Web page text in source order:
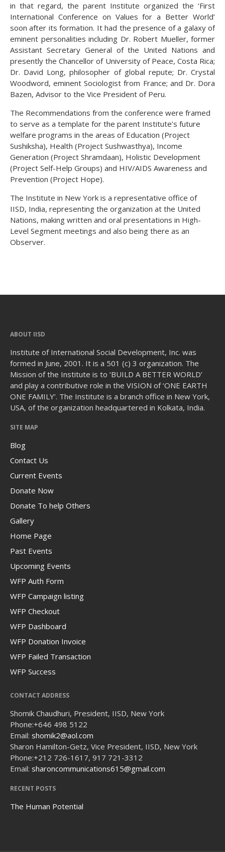
in that regard, the parent Institute organized the ‘First
International Conference on Values for a Better World’
soon after its formation. It had the presence of a galaxy of
eminent personalities including Dr. Robert Mueller, former
Assistant Secretary General of the United Nations and
presently the Chancellor of University of Peace, Costa Rica;
Dr. David Long, philosopher of global repute; Dr. Crystal
Woodword, eminent Sociologist from France; and Dr. Dora
Bazen, Advisor to the Vice President of Peru.
The Recommendations from the conference were framed
to serve as a template for the parent Institute’s future
welfare programs in the areas of Education (Project
Sushiksha), Health (Project Sushwasthya), Income
Generation (Project Shramdaan), Holistic Development
(Project Self-Help Groups) and HIV/AIDS Awareness and
Prevention (Project Hope).
The Institute in New York is a representative office of
IISD, India, representing the organization at the United
Nations, making written and oral presentations in High-
Level Segment meetings and also being there as an
Observer.
ABOUT IISD
Institute of International Social Development, Inc. was
formed in June, 2001. It is a 501 (c) 3 organization. The
Mission of the Institute is to ‘BUILD A BETTER WORLD’
and play a contributive role in the VISION of ‘ONE EARTH
ONE FAMILY’. The Institute is a branch office in New York,
USA, of the organization headquartered in Kolkata, India.
SITE MAP
Blog
Contact Us
Current Events
Donate Now
Donate To help Others
Gallery
Home Page
Past Events
Upcoming Events
WFP Auth Form
WFP Campaign listing
WFP Checkout
WFP Dashboard
WFP Donation Invoice
WFP Failed Transaction
WFP Success
CONTACT ADDRESS
Shomik Chaudhuri, President, IISD, New York
Phone:+646 498 5122
Email: shomik2@aol.com
Sharon Hamilton-Getz, Vice President, IISD, New York
Phone:+212 726-1617, 917 721-3312
Email: sharoncommunications615@gmail.com
RECENT POSTS
The Human Potential